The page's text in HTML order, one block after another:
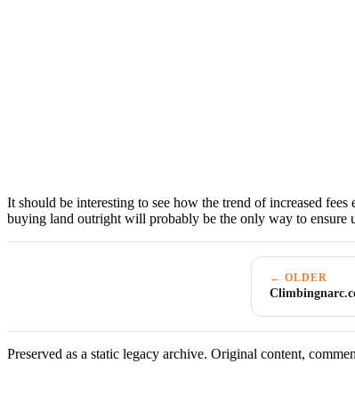
It should be interesting to see how the trend of increased
buying land outright will probably be the only way to ensure
← OLDER
Preserved as a static legacy archive. Original content,